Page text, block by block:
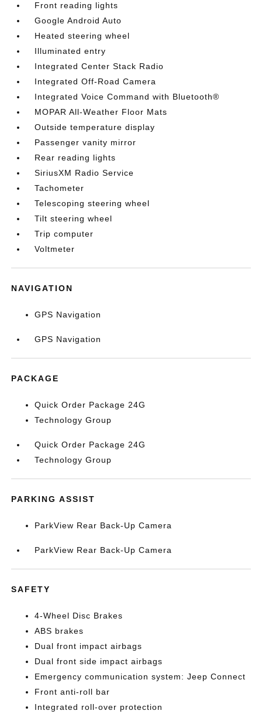
Front reading lights
Google Android Auto
Heated steering wheel
Illuminated entry
Integrated Center Stack Radio
Integrated Off-Road Camera
Integrated Voice Command with Bluetooth®
MOPAR All-Weather Floor Mats
Outside temperature display
Passenger vanity mirror
Rear reading lights
SiriusXM Radio Service
Tachometer
Telescoping steering wheel
Tilt steering wheel
Trip computer
Voltmeter
NAVIGATION
GPS Navigation
GPS Navigation
PACKAGE
Quick Order Package 24G
Technology Group
Quick Order Package 24G
Technology Group
PARKING ASSIST
ParkView Rear Back-Up Camera
ParkView Rear Back-Up Camera
SAFETY
4-Wheel Disc Brakes
ABS brakes
Dual front impact airbags
Dual front side impact airbags
Emergency communication system: Jeep Connect
Front anti-roll bar
Integrated roll-over protection